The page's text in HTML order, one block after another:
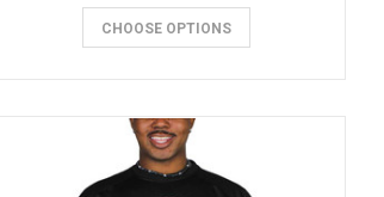
CHOOSE OPTIONS